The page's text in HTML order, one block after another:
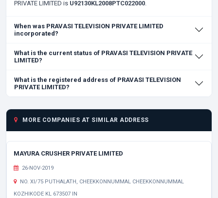
PRIVATE LIMITED is U92130KL2008PTC022000.
When was PRAVASI TELEVISION PRIVATE LIMITED
incorporated?
What is the current status of PRAVASI TELEVISION PRIVATE
LIMITED?
What is the registered address of PRAVASI TELEVISION
PRIVATE LIMITED?
MORE COMPANIES AT SIMILAR ADDRESS
MAYURA CRUSHER PRIVATE LIMITED
26-NOV-2019
NO. XI/75 PUTHALATH, CHEEKKONNUMMAL CHEEKKONNUMMAL
KOZHIKODE KL 673507 IN